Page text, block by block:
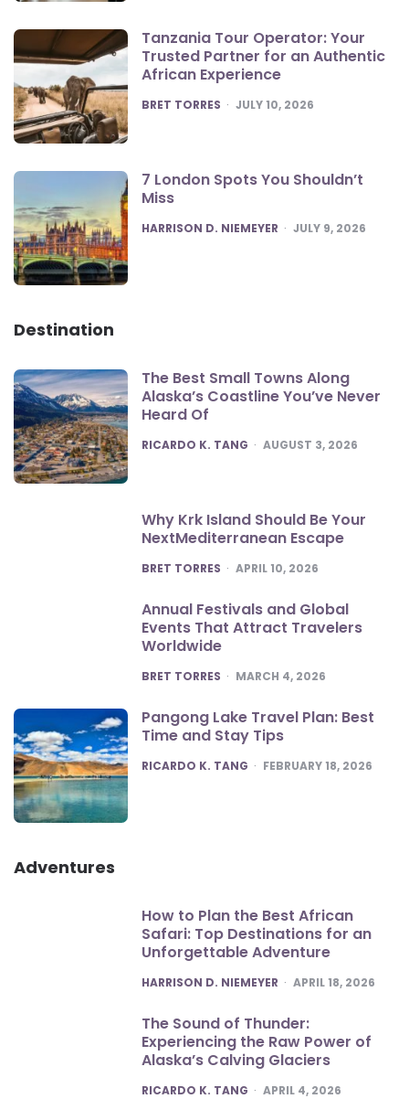
Tanzania Tour Operator: Your
Trusted Partner for an Authentic
African Experience
POSTED
BRET TORRES JULY 10, 2026
7 London Spots You Shouldn’t
Miss
POSTED
HARRISON D. NIEMEYER JULY 9, 2026
Destination
The Best Small Towns Along
Alaska’s Coastline You’ve Never
Heard Of
POSTED
RICARDO K. TANG AUGUST 3, 2026
Why Krk Island Should Be Your
NextMediterranean Escape
POSTED
BRET TORRES APRIL 10, 2026
Annual Festivals and Global
Events That Attract Travelers
Worldwide
POSTED
BRET TORRES MARCH 4, 2026
Pangong Lake Travel Plan: Best
Time and Stay Tips
POSTED
RICARDO K. TANG FEBRUARY 18, 2026
Adventures
How to Plan the Best African
Safari: Top Destinations for an
Unforgettable Adventure
POSTED
HARRISON D. NIEMEYER APRIL 18, 2026
The Sound of Thunder:
Experiencing the Raw Power of
Alaska’s Calving Glaciers
POSTED
RICARDO K. TANG APRIL 4, 2026